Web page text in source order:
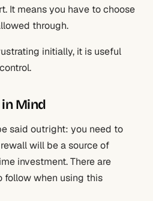
It means you have to choose
through.
initially, it is useful
Mind
said outright: you need to
will be a source of
investment. There are
follow when using this